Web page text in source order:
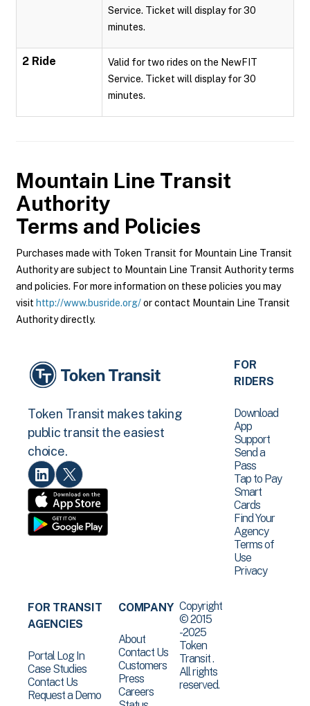
Service. Ticket will display for 30
minutes.
2 Ride
Valid for two rides on the NewFIT
Service. Ticket will display for 30
minutes.
Mountain Line Transit
Authority
Terms and Policies
Purchases made with Token Transit for Mountain Line Transit
Authority are subject to Mountain Line Transit Authority terms
and policies. For more information on these policies you may
visit http://www.busride.org/or contact Mountain Line Transit
Authority directly.
Token Transit makes taking
public transit the easiest
choice.
FOR
RIDERS
Download
App
Support
Send a
Pass
Tap to Pay
Smart
Cards
Find Your
Agency
Terms of
Use
Privacy
FOR TRANSIT
AGENCIES
Portal Log In
Case Studies
Contact Us
Request a Demo
COMPANY
About
Contact Us
Customers
Press
Careers
Copyright
© 2015
-2025
Token
Transit .
All rights
reserved.